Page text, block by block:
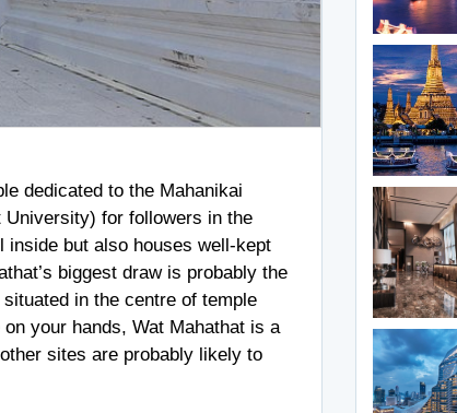
dedicated to the Mahanikai
University) for followers in the
inside but also houses well-kept
biggest draw is probably the
in the centre of temple
your hands, Wat Mahathat is a
sites are probably likely to